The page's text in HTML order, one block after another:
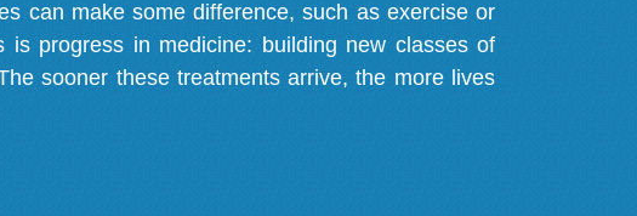
can make some difference, such as exercise or
progress in medicine: building new classes of
sooner these treatments arrive, the more lives